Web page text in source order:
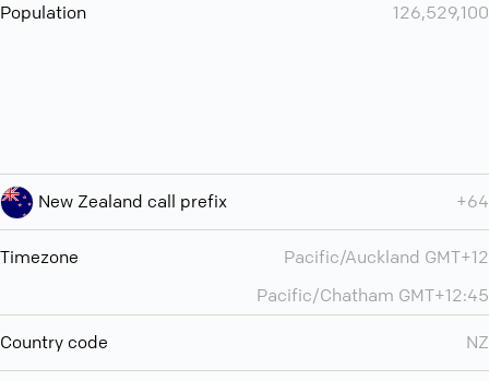
Population 126,529,100
New Zealand call prefix +64
Timezone
Pacific/Auckland GMT+12
Pacific/Chatham GMT+12:45
Country code NZ